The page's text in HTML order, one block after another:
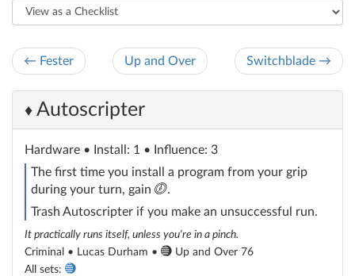
← Fester Up and Over Switchblade →
♦ Autoscripter
Hardware • Install: 1 • Influence: 3
The first time you install a program from your grip
during your turn, gain
click
.
Trash Autoscripter if you make an unsuccessful run.
It practically runs itself, unless you're in a pinch.
Criminal • Lucas Durham •
Up and Over 76
All sets: